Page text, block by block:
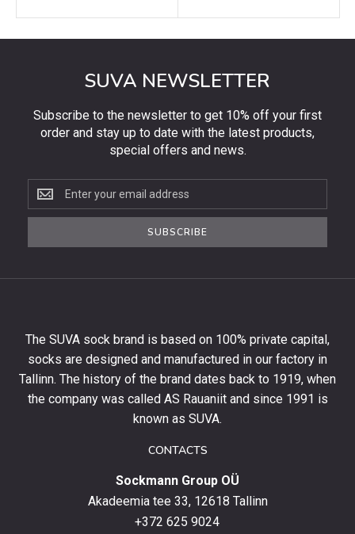
SUVA NEWSLETTER
Subscribe to the newsletter to get 10% off your first
order and stay up to date with the latest products,
special offers and news.
Subscribe
to
the
first
order
and
stay
SUBSCRIBE
The SUVA sock brand is based on 100% private capital,
socks are designed and manufactured in our factory in
Tallinn. The history of the brand dates back to 1919, when
the company was called AS Rauaniit and since 1991 is
known as SUVA.
CONTACTS
Sockmann Group OÜ
Akadeemia tee 33, 12618 Tallinn
+372 625 9024